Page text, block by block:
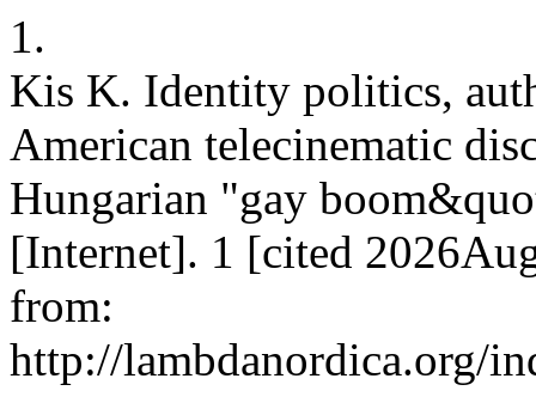
1.
Kis K. Identity politics,
American telecinematic
Hungarian "gay
[Internet]. 1 [cited
from:
http://lambdanordica.org/